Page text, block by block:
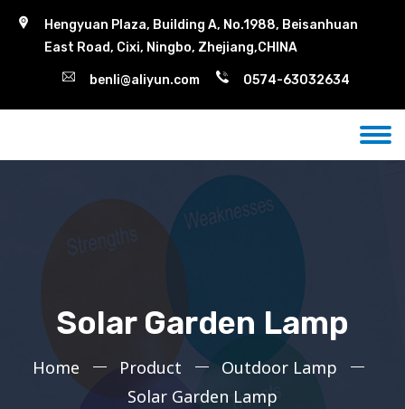
Hengyuan Plaza, Building A, No.1988, Beisanhuan
East Road, Cixi, Ningbo, Zhejiang,CHINA
benli@aliyun.com 0574-63032634
Solar Garden Lamp
Home Product
Outdoor Lamp
Solar Garden Lamp